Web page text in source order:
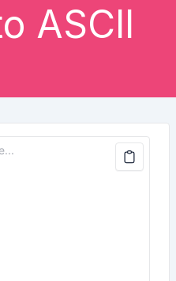
ASCII